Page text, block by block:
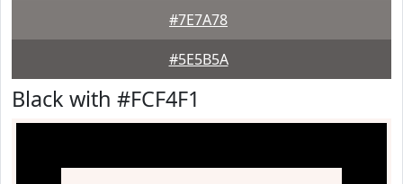
#7E7A78
#5E5B5A
Black with #FCF4F1